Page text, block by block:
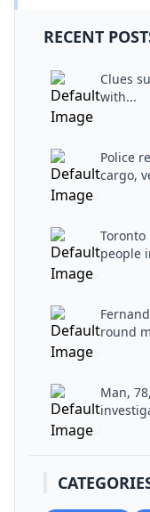
RECENT
Clues
with...
Police
cargo,
Toronto
people
round
Man,